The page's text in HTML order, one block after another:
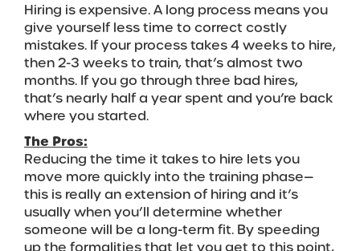
Hiring is expensive. A long process means you
give yourself less time to correct costly
mistakes. If your process takes 4 weeks to hire,
then 2-3 weeks to train, that’s almost two
months. If you go through three bad hires,
that’s nearly half a year spent and you’re back
where you started.
The Pros:
Reducing the time it takes to hire lets you
move more quickly into the training phase—
this is really an extension of hiring and it’s
usually when you’ll determine whether
someone will be a long-term fit. By speeding